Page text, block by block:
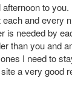
afternoon to
each and every
is needed by
than you and
I need to
a very good